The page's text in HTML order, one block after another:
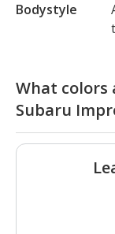
Bodystyle
What colors
Subaru